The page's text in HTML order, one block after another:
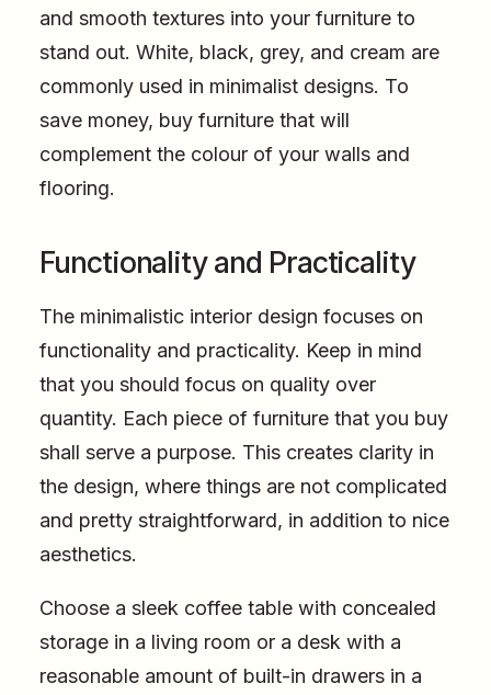
and smooth textures into your furniture to
stand out. White, black, grey, and cream are
commonly used in minimalist designs. To
save money, buy furniture that will
complement the colour of your walls and
flooring.
Functionality and Practicality
The minimalistic interior design focuses on
functionality and practicality. Keep in mind
that you should focus on quality over
quantity. Each piece of furniture that you buy
shall serve a purpose. This creates clarity in
the design, where things are not complicated
and pretty straightforward, in addition to nice
aesthetics.
Choose a sleek coffee table with concealed
storage in a living room or a desk with a
reasonable amount of built-in drawers in a